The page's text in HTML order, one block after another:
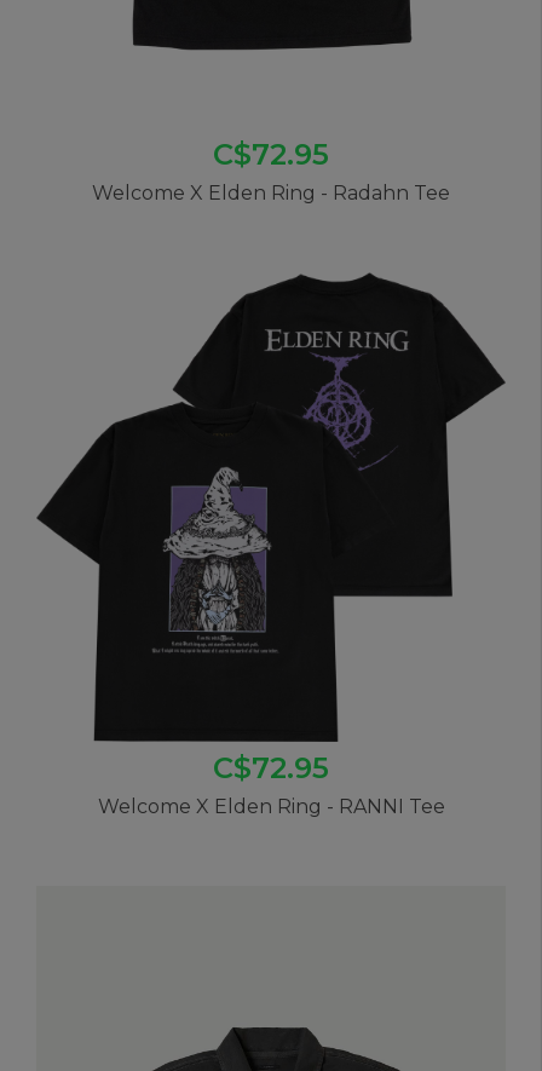
C$72.95
Welcome X Elden Ring - Radahn Tee
C$72.95
Welcome X Elden Ring - RANNI Tee